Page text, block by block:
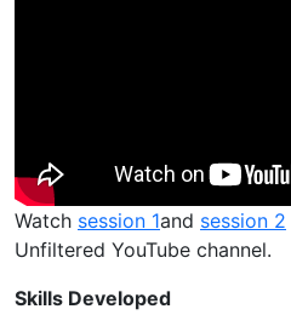
Watch session 1and session 2
Unfiltered YouTube channel.
Skills Developed